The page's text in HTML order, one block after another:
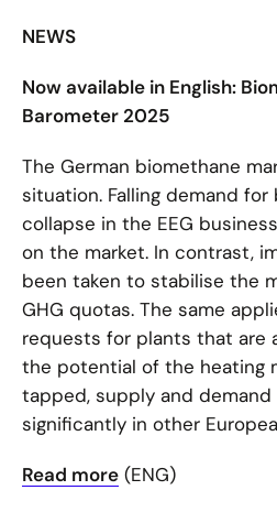
NEWS
Now available in English:
Barometer 2025
The German biomethane
situation. Falling demand
collapse in the EEG
on the market. In contrast,
been taken to stabilise the
GHG quotas. The same
requests for plants that are
the potential of the heating
tapped, supply and demand
significantly in other
Read more (ENG)